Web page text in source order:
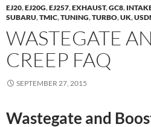
EJ20,EJ20G,EJ257,EXHAUST,GC8,
SUBARU,TMIC,TUNING,TURBO,UK,
WASTEGATE
CREEP FAQ
SEPTEMBER 27, 2015
Wastegate and